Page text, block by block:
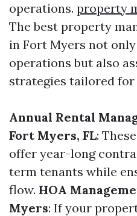
operations. property
The best property
in Fort Myers not
operations but also
strategies tailored
Annual Rental
Fort Myers, FL:
offer year-long
term tenants while
flow. HOA
Myers: If your